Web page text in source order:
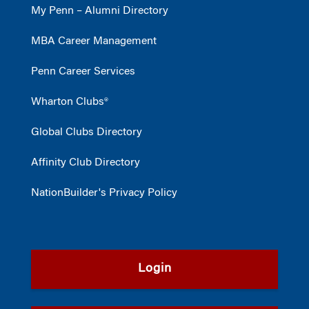
My Penn – Alumni Directory
MBA Career Management
Penn Career Services
Wharton Clubs®
Global Clubs Directory
Affinity Club Directory
NationBuilder's Privacy Policy
Login